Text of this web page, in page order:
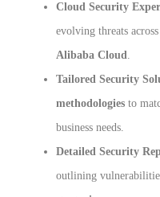
Cloud Security
evolving threats across
Alibaba Cloud.
Tailored Security
methodologies to
business needs.
Detailed Security
outlining